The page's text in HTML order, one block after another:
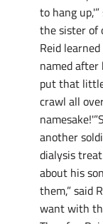
to hang
the sister of
Reid
named after
put that
crawl all
another
dialysis
about his
them,” said
want with